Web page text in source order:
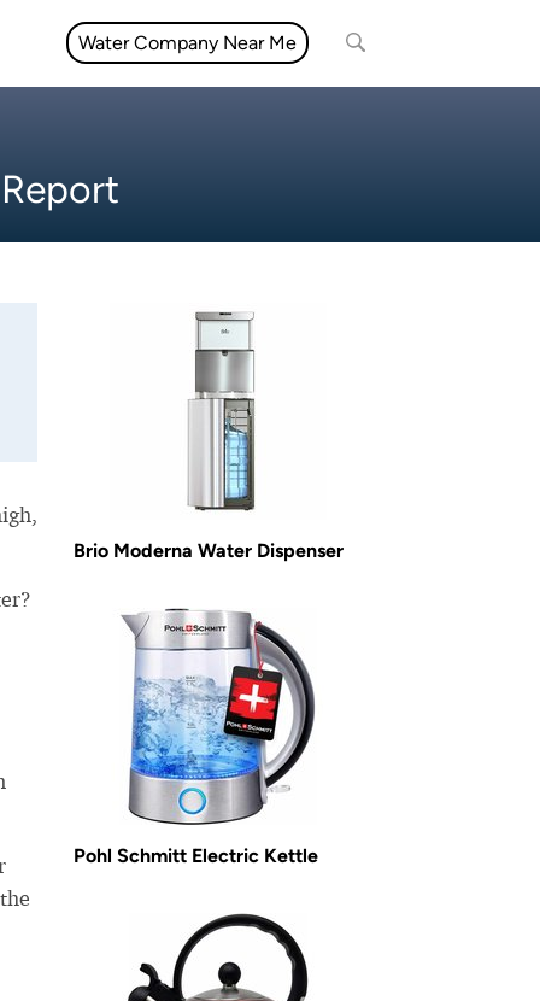
Water Company Near Me
Brio Moderna Water Dispenser
Pohl Schmitt Electric Kettle